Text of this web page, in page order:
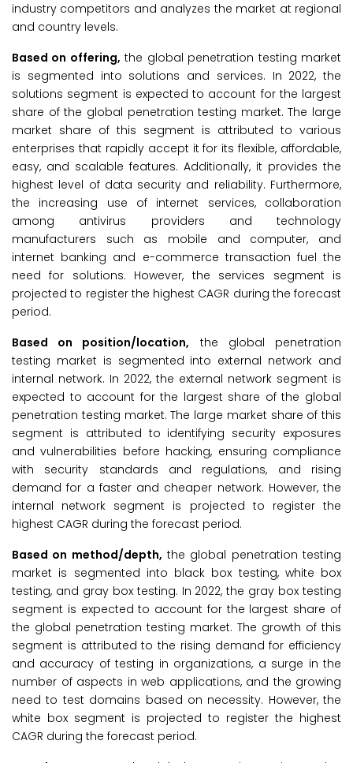
industry competitors and analyzes the market at regional
and country levels.
Based on offering, the global penetration testing market
is segmented into solutions and services. In 2022, the
solutions segment is expected to account for the largest
share of the global penetration testing market. The large
market share of this segment is attributed to various
enterprises that rapidly accept it for its flexible, affordable,
easy, and scalable features. Additionally, it provides the
highest level of data security and reliability. Furthermore,
the increasing use of internet services, collaboration
among antivirus providers and technology
manufacturers such as mobile and computer, and
internet banking and e-commerce transaction fuel the
need for solutions. However, the services segment is
projected to register the highest CAGR during the forecast
period.
Based on position/location, the global penetration
testing market is segmented into external network and
internal network. In 2022, the external network segment is
expected to account for the largest share of the global
penetration testing market. The large market share of this
segment is attributed to identifying security exposures
and vulnerabilities before hacking, ensuring compliance
with security standards and regulations, and rising
demand for a faster and cheaper network. However, the
internal network segment is projected to register the
highest CAGR during the forecast period.
Based on method/depth, the global penetration testing
market is segmented into black box testing, white box
testing, and gray box testing. In 2022, the gray box testing
segment is expected to account for the largest share of
the global penetration testing market. The growth of this
segment is attributed to the rising demand for efficiency
and accuracy of testing in organizations, a surge in the
number of aspects in web applications, and the growing
need to test domains based on necessity. However, the
white box segment is projected to register the highest
CAGR during the forecast period.